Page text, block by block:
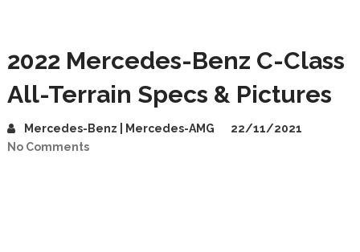
2022 Mercedes-Benz C-Class
All-Terrain Specs & Pictures
Mercedes-Benz | Mercedes-AMG
22/11/2021
No Comments